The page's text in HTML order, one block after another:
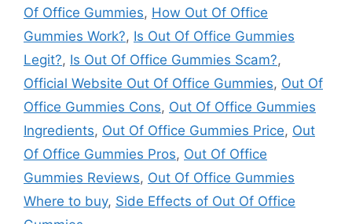
Of Office Gummies, How Out Of Office
Gummies Work?, Is Out Of Office Gummies
Legit?, Is Out Of Office Gummies Scam?,
Official Website Out Of Office Gummies, Out Of
Office Gummies Cons, Out Of Office Gummies
Ingredients, Out Of Office Gummies Price, Out
Of Office Gummies Pros, Out Of Office
Gummies Reviews, Out Of Office Gummies
Where to buy, Side Effects of Out Of Office